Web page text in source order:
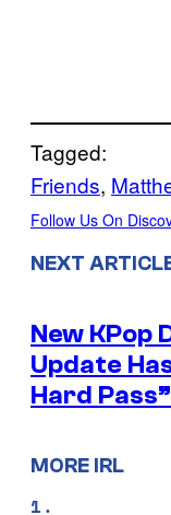
Tagged:
Friends,
Follow Us On
NEXT
New KPop
Update
Hard Pass”
MORE IRL